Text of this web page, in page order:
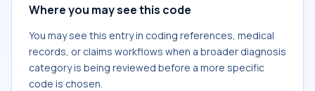
Where you may see this code
You may see this entry in coding references, medical
records, or claims workflows when a broader diagnosis
category is being reviewed before a more specific
code is chosen.